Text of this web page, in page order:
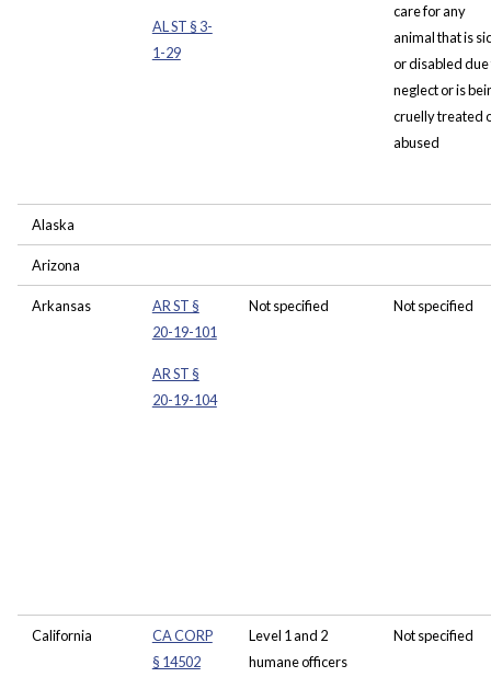
AL ST § 3-
1-29
care for any
animal that is
or disabled due
neglect or is
cruelly treated
abused
Alaska
Arizona
Arkansas
AR ST §
20-19-101
AR ST §
20-19-104
Not specified Not specified
California
CA CORP
§ 14502
Level 1 and 2
humane officers
Not specified